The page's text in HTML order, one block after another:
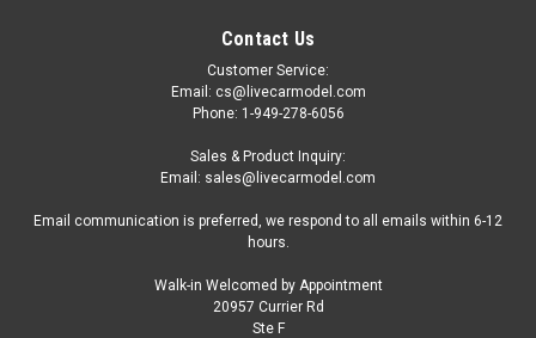
Contact Us
Customer Service:
Email: cs@livecarmodel.com
Phone: 1-949-278-6056
Sales & Product Inquiry:
Email: sales@livecarmodel.com
Email communication is preferred, we respond to all emails within 6-12
hours.
Walk-in Welcomed by Appointment
20957 Currier Rd
Ste F